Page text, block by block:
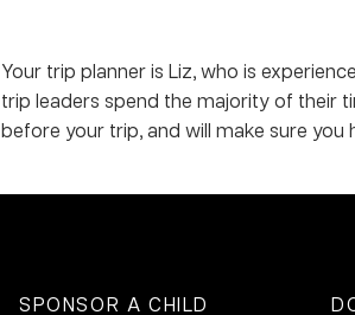
Your trip planner is Liz, who is
trip leaders spend the majority of their
before your trip, and will make sure
SPONSOR A CHILD